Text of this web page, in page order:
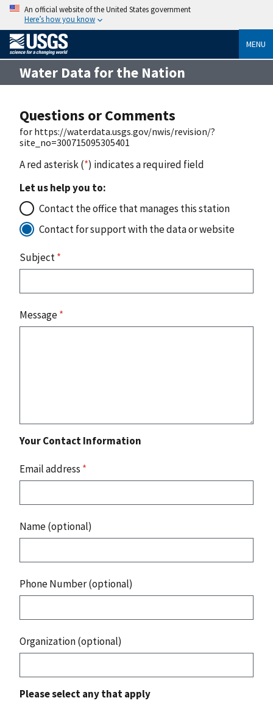
An official website of the United States government
Here’s how you know
MENU
Water Data for the Nation
Questions or Comments
for https://waterdata.usgs.gov/nwis/revision/?
site_no=300715095305401
A red asterisk (*) indicates a required field
Let us help you to:
Contact the office that manages this station
Contact for support with the data or website
Subject*
Message*
Your Contact Information
Email address *
Name (optional)
Phone Number (optional)
Organization (optional)
Please select any that apply